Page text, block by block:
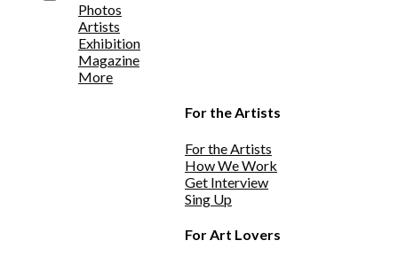
Photos
Artists
Exhibition
Magazine
More
For the Artists
For the Artists
How We Work
Get Interview
Sing Up
For Art Lovers